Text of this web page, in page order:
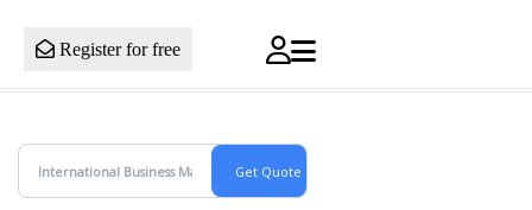
Register for free